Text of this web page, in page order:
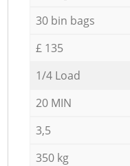
30 bin bags
£ 135
1/4 Load
20 MIN
3,5
350 kg